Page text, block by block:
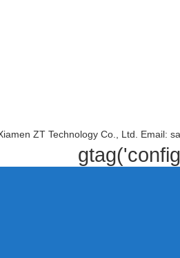
ZT Technology Co., Ltd. Email: